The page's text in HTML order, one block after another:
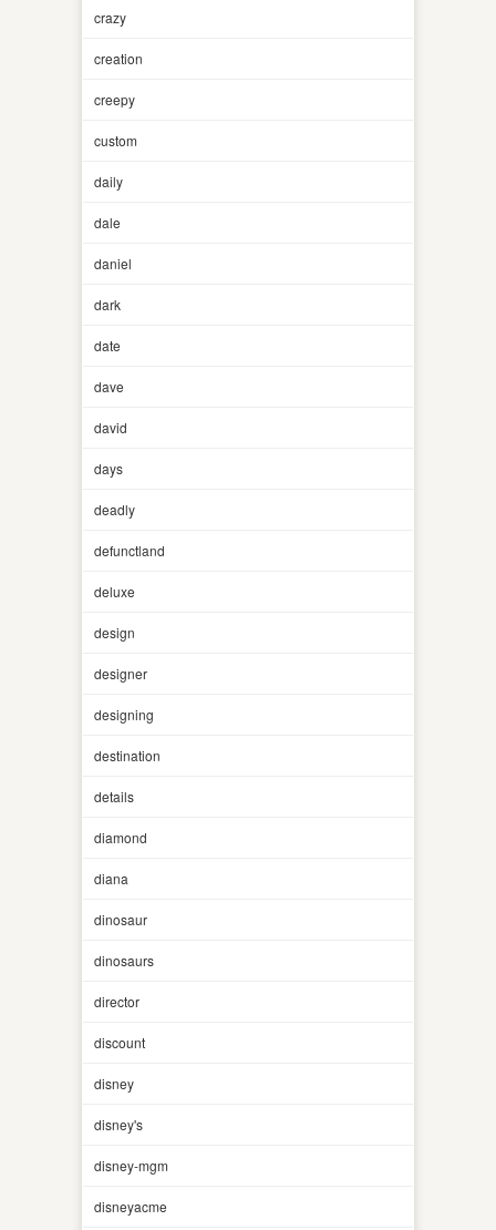
crazy
creation
creepy
custom
daily
dale
daniel
dark
date
dave
david
days
deadly
defunctland
deluxe
design
designer
designing
destination
details
diamond
diana
dinosaur
dinosaurs
director
discount
disney
disney's
disney-mgm
disneyacme